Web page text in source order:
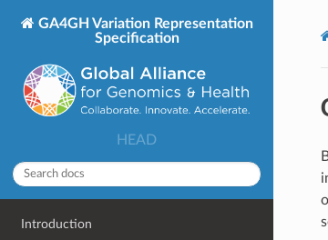
GA4GH Variation Representation
Specification
HEAD
Introduction